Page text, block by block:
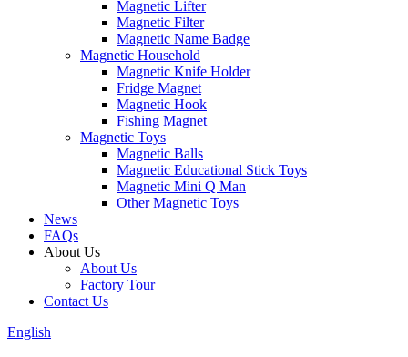
Magnetic Lifter
Magnetic Filter
Magnetic Name Badge
Magnetic Household
Magnetic Knife Holder
Fridge Magnet
Magnetic Hook
Fishing Magnet
Magnetic Toys
Magnetic Balls
Magnetic Educational Stick Toys
Magnetic Mini Q Man
Other Magnetic Toys
News
FAQs
About Us
About Us
Factory Tour
Contact Us
English